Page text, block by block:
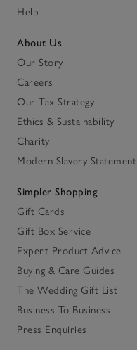
Help
About Us
Our Story
Careers
Our Tax Strategy
Ethics & Sustainability
Charity
Modern Slavery Statement
Simpler Shopping
Gift Cards
Gift Box Service
Expert Product Advice
Buying & Care Guides
The Wedding Gift List
Business To Business
Press Enquiries